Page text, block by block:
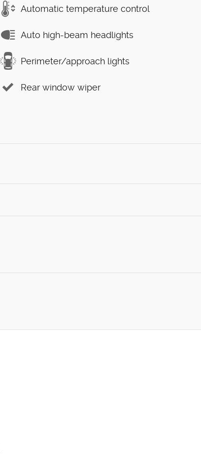
Automatic temperature control
Auto high-beam headlights
Perimeter/approach lights
Rear window wiper